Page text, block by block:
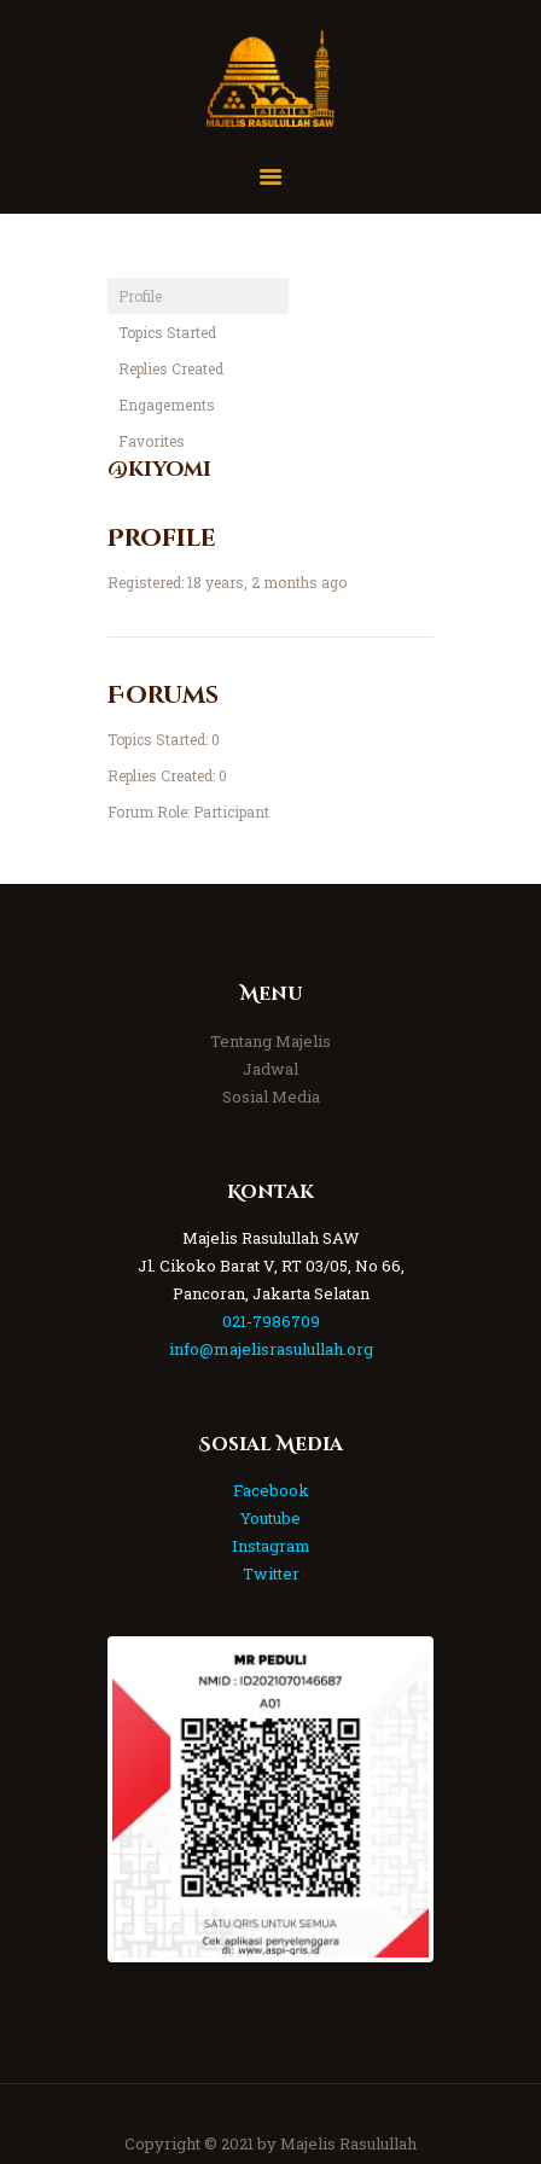
Home
Tausiah
Jadwal
Tanya Yuk
Referensi
Profile
Topics Started
Replies Created
Engagements
Favorites
@kiyomi
Profile
Registered: 18 years, 2 months ago
Forums
Topics Started: 0
Replies Created: 0
Forum Role: Participant
Menu
Tentang Majelis
Jadwal
Sosial Media
Kontak
Majelis Rasulullah SAW
Jl. Cikoko Barat V, RT 03/05, No 66,
Pancoran, Jakarta Selatan
021-7986709
info@majelisrasulullah.org
Sosial Media
Facebook
Youtube
Instagram
Twitter
Copyright © 2021 by Majelis Rasulullah